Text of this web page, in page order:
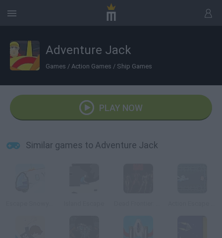
Adventure Jack
Games / Action Games / Ship Games
PLAY NOW
Similar games to Adventure Jack